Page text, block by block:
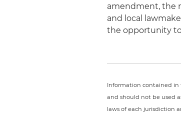
amendment, the
and local
the opportunity
Information contained in
and should not be used
laws of each jurisdiction